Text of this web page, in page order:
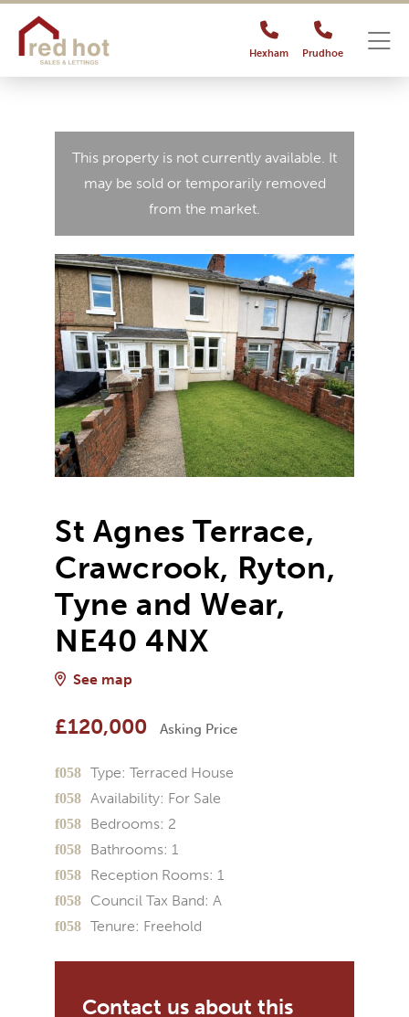
Hexham Prudhoe
This property is not currently available. It
may be sold or temporarily removed
from the market.
St Agnes Terrace,
Crawcrook, Ryton,
Tyne and Wear,
NE40 4NX
See map
£120,000 Asking Price
Type: Terraced House
Availability: For Sale
Bedrooms: 2
Bathrooms: 1
Reception Rooms: 1
Council Tax Band: A
Tenure: Freehold